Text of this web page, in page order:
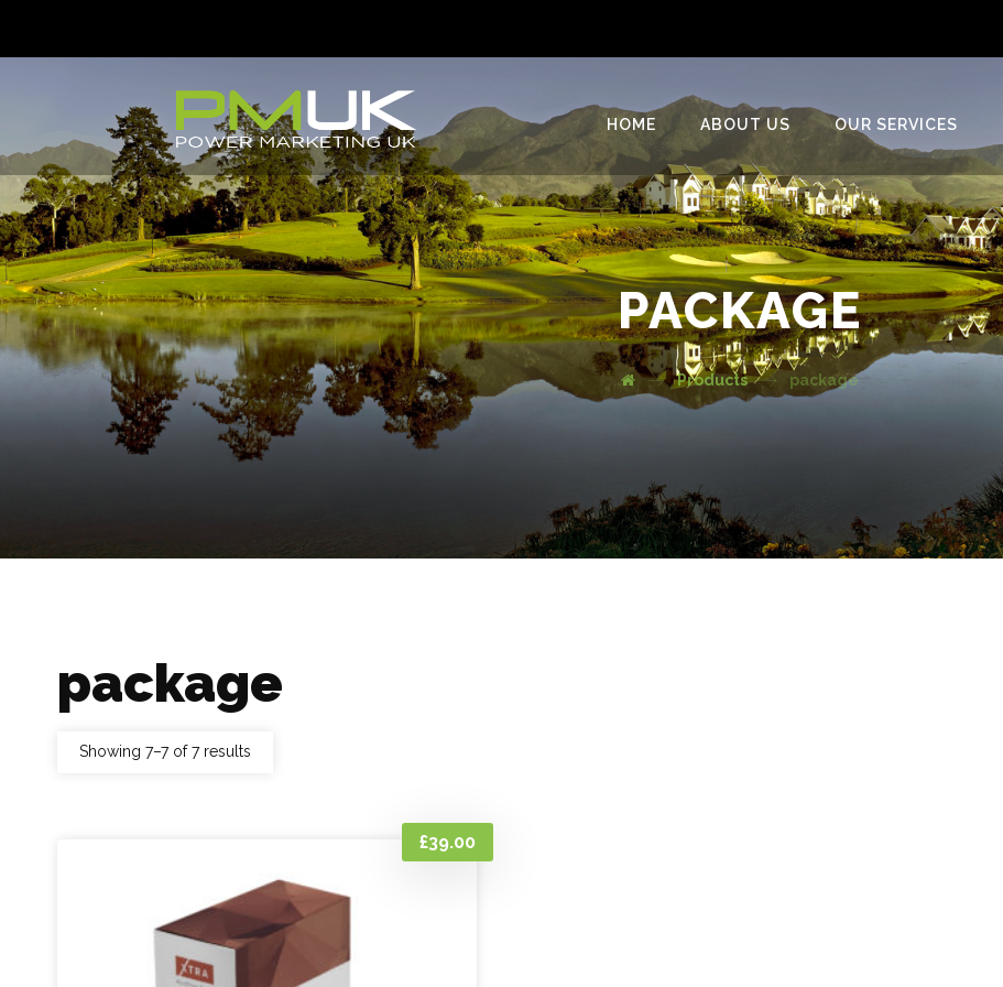
HOME ABOUT US OUR SERVICES
PACKAGE
Products package
package
Showing 7–7 of 7 results
£39.00